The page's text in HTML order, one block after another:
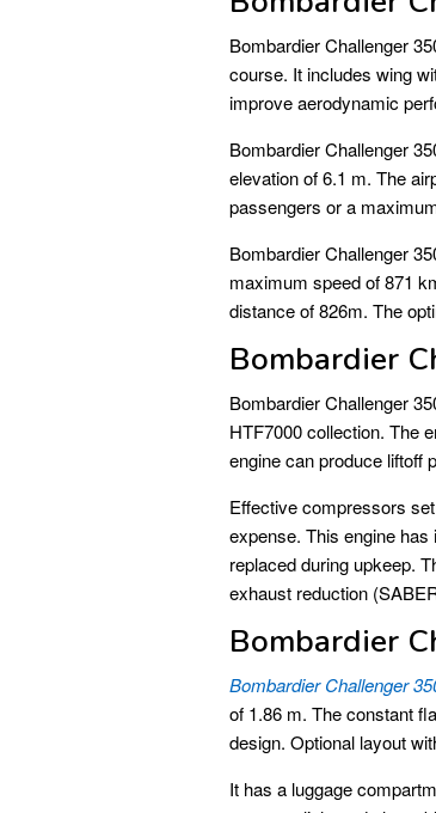
Bombardier Challenger
course. It includes wing
improve aerodynamic
Bombardier Challenger
elevation of 6.1 m. The
passengers or a
Bombardier Challenger
maximum speed of 871
distance of 826m. The
Bombardier
Bombardier Challenger
HTF7000 collection. The
engine can produce liftoff
Effective compressors
expense. This engine
replaced during upkeep.
exhaust reduction
Bombardier
Bombardier Challenger
of 1.86 m. The constant
design. Optional layout
It has a luggage